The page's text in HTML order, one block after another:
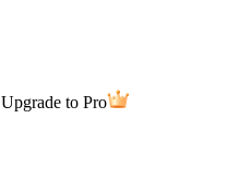
Upgrade to Pro